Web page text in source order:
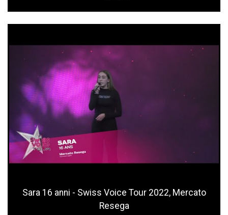
Sara 16 anni - Swiss Voice Tour 2022, Mercato
Resega